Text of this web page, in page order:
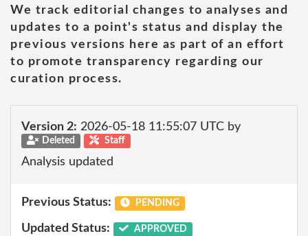
We track editorial changes to analyses and
updates to a point's status and display the
previous versions here as part of an effort
to promote transparency regarding our
curation process.
Version 2: 2026-05-18 11:55:07 UTC by
Deleted Staff
Analysis updated
Previous Status: PENDING
Updated Status: APPROVED